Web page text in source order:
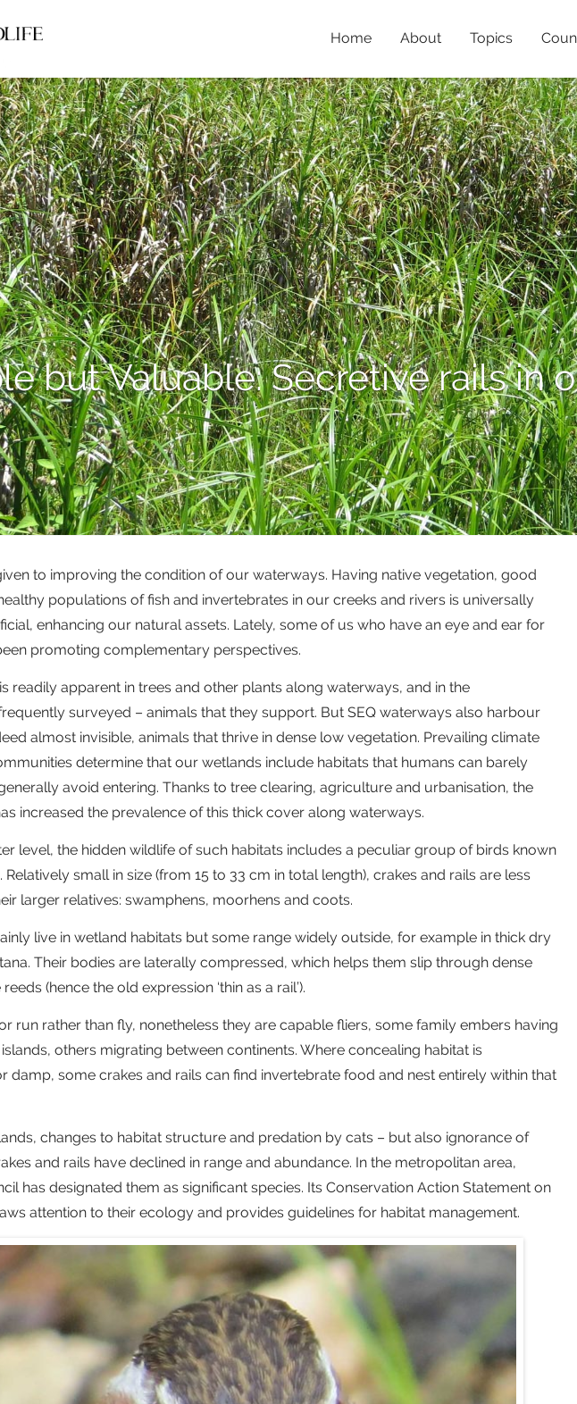
Home About Topics
but Valuable: Secretive rails in
to improving the condition of our waterways. Having native vegetation, good
populations of fish and invertebrates in our creeks and rivers is universally
enhancing our natural assets. Lately, some of us who have an eye and ear for
promoting complementary perspectives.
readily apparent in trees and other plants along waterways, and in the
surveyed – animals that they support. But SEQ waterways also harbour
almost invisible, animals that thrive in dense low vegetation. Prevailing climate
determine that our wetlands include habitats that humans can barely
avoid entering. Thanks to tree clearing, agriculture and urbanisation, the
increased the prevalence of this thick cover along waterways.
level, the hidden wildlife of such habitats includes a peculiar group of birds known
Relatively small in size (from 15 to 33 cm in total length), crakes and rails are less
larger relatives: swamphens, moorhens and coots.
live in wetland habitats but some range widely outside, for example in thick dry
Their bodies are laterally compressed, which helps them slip through dense
(hence the old expression ‘thin as a rail’).
run rather than fly, nonetheless they are capable fliers, some family embers having
others migrating between continents. Where concealing habitat is
damp, some crakes and rails can find invertebrate food and nest entirely within that
changes to habitat structure and predation by cats – but also ignorance of
and rails have declined in range and abundance. In the metropolitan area,
has designated them as significant species. Its Conservation Action Statement on
attention to their ecology and provides guidelines for habitat management.